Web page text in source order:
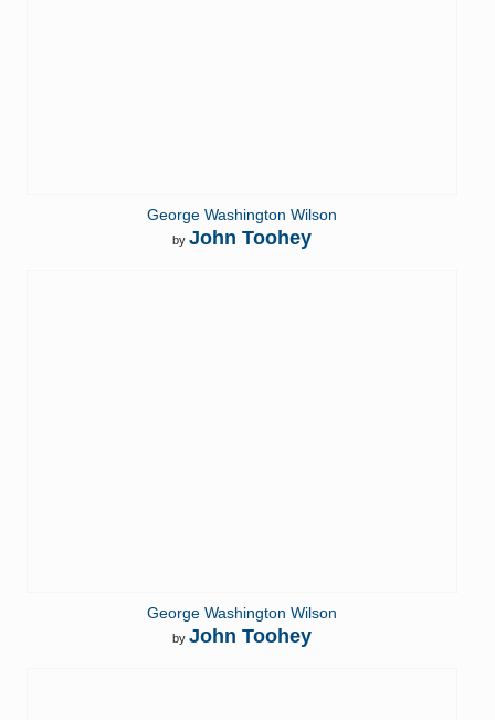
George Washington Wilson
by John Toohey
George Washington Wilson
by John Toohey